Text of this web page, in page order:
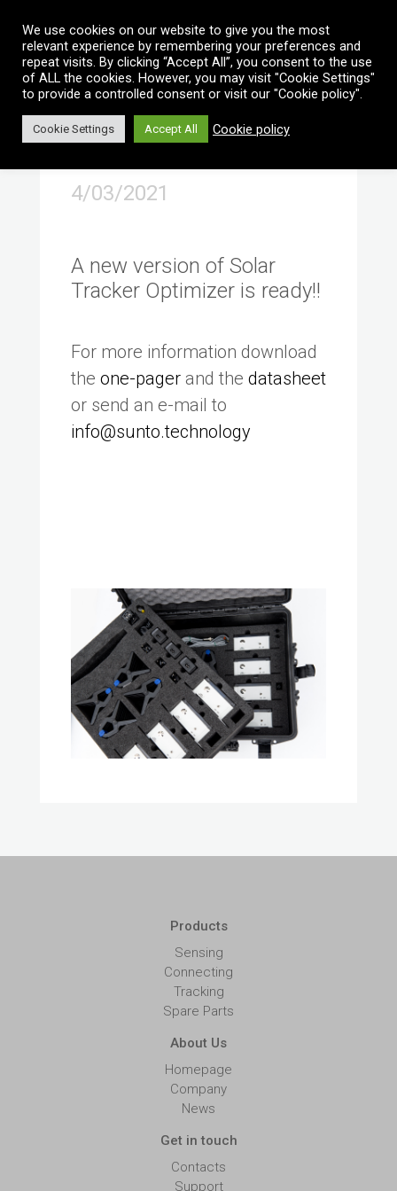
4/03/2021
A new version of Solar
Tracker Optimizer is ready!!
For more information download
the one-pager and the datasheet
or send an e-mail to
info@sunto.technology
Products
Sensing
Connecting
Tracking
Spare Parts
About Us
Homepage
Company
News
Get in touch
Contacts
Support
We use cookies on our website to give you the most
relevant experience by remembering your preferences and
repeat visits. By clicking “Accept All”, you consent to the use
of ALL the cookies. However, you may visit "Cookie Settings"
to provide a controlled consent or visit our "Cookie policy".
Cookie Settings Accept All Cookie policy